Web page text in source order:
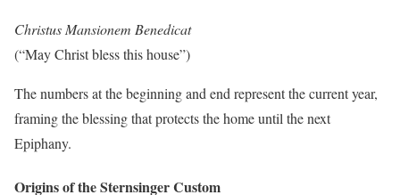
Christus Mansionem Benedicat
(“May Christ bless this house”)
The numbers at the beginning and end represent the current year,
framing the blessing that protects the home until the next
Epiphany.
Origins of the Sternsinger Custom